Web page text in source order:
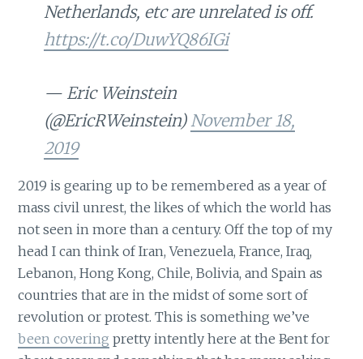
Netherlands, etc are unrelated is off.
https://t.co/DuwYQ86IGi
— Eric Weinstein
(@EricRWeinstein) November 18,
2019
2019 is gearing up to be remembered as a year of
mass civil unrest, the likes of which the world has
not seen in more than a century. Off the top of my
head I can think of Iran, Venezuela, France, Iraq,
Lebanon, Hong Kong, Chile, Bolivia, and Spain as
countries that are in the midst of some sort of
revolution or protest. This is something we’ve
been covering pretty intently here at the Ƀent for